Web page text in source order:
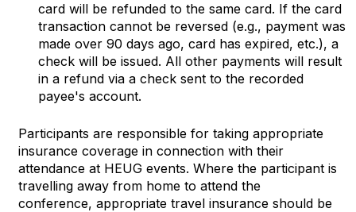
card will be refunded to the same card. If the card
transaction cannot be reversed (e.g., payment was
made over 90 days ago, card has expired, etc.), a
check will be issued. All other payments will result
in a refund via a check sent to the recorded
payee's account.
Participants are responsible for taking appropriate
insurance coverage in connection with their
attendance at HEUG events. Where the participant is
travelling away from home to attend the
conference, appropriate travel insurance should be